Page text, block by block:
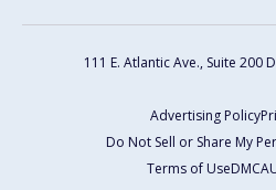
111 E. Atlantic Ave., Suite 200
Advertising Policy
Do Not Sell or Share My
Terms of UseDMCA